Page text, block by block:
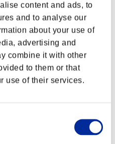
content and ads, to
and to analyse our
about your use of
advertising and
combine it with other
to them or that
use of their services.